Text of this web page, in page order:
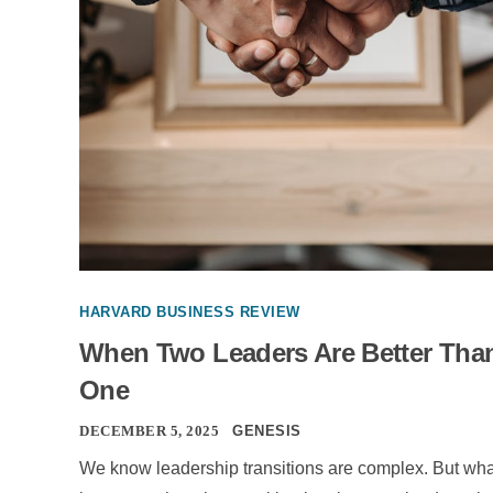
HARVARD BUSINESS REVIEW
When Two Leaders Are Better
One
DECEMBER 5, 2025 GENESIS
We know leadership transitions are complex. But